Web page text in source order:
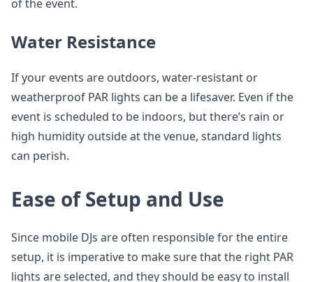
of the event.
Water Resistance
If your events are outdoors, water-resistant or
weatherproof PAR lights can be a lifesaver. Even if the
event is scheduled to be indoors, but there’s rain or
high humidity outside at the venue, standard lights
can perish.
Ease of Setup and Use
Since mobile DJs are often responsible for the entire
setup, it is imperative to make sure that the right PAR
lights are selected, and they should be easy to install